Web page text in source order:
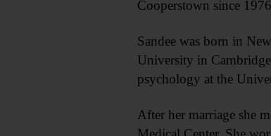
Cooperstown since
Sandee was born in
University in
psychology at the
After her marriage she